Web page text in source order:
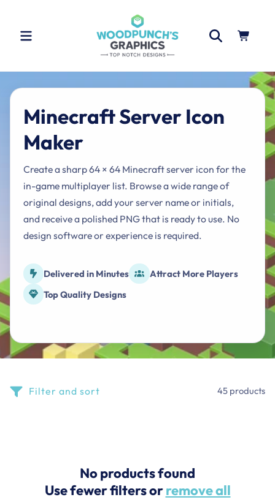
Cart
Minecraft Server Icon
Maker
Create a sharp 64 × 64 Minecraft server icon for the
in-game multiplayer list. Browse a wide range of
original designs, add your server name or initials,
and receive a polished PNG that is ready to use. No
design software or experience is required.
Delivered in Minutes
Attract More Players
Top Quality Designs
Filter and sort 45 products
No products found
Use fewer filters orremove all